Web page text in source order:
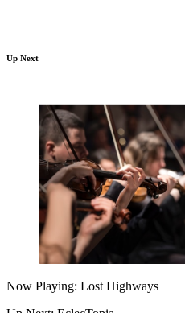
Up Next
Now Playing: Lost Highways